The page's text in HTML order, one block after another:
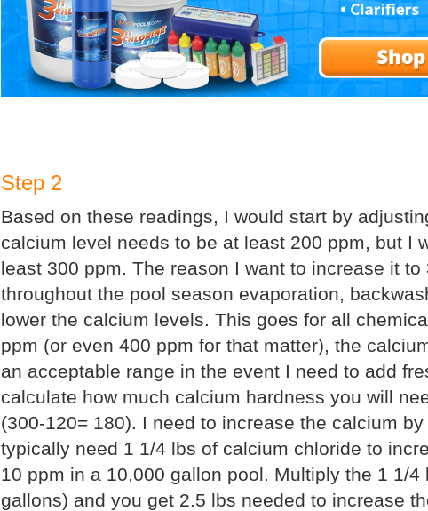
Step 2
Based on these readings, I would start by
calcium level needs to be at least 200 ppm, but I
least 300 ppm. The reason I want to increase it
throughout the pool season evaporation,
lower the calcium levels. This goes for all
ppm (or even 400 ppm for that matter), the
an acceptable range in the event I need to add
calculate how much calcium hardness you will
(300-120= 180). I need to increase the calcium
typically need 1 1/4 lbs of calcium chloride to
10 ppm in a 10,000 gallon pool. Multiply the 1 1/4
gallons) and you get 2.5 lbs needed to increase